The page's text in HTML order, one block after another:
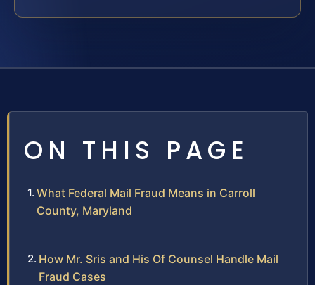
ON THIS PAGE
What Federal Mail Fraud Means in Carroll
County, Maryland
How Mr. Sris and His Of Counsel Handle Mail
Fraud Cases